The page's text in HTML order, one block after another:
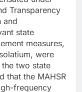
Transparency
and
state
measures,
were
two state
that the MAHSR
frequency